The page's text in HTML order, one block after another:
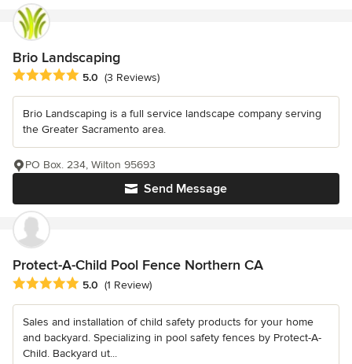
Brio Landscaping
Average rating: 5 out of 5 stars
5.0 (3 Reviews)
Brio Landscaping is a full service landscape company serving
the Greater Sacramento area.
Send Message
PO Box. 234, Wilton 95693
Protect-A-Child Pool Fence Northern CA
Average rating: 5 out of 5 stars
5.0 (1 Review)
Sales and installation of child safety products for your home
and backyard. Specializing in pool safety fences by Protect-A-
Child. Backyard ut...